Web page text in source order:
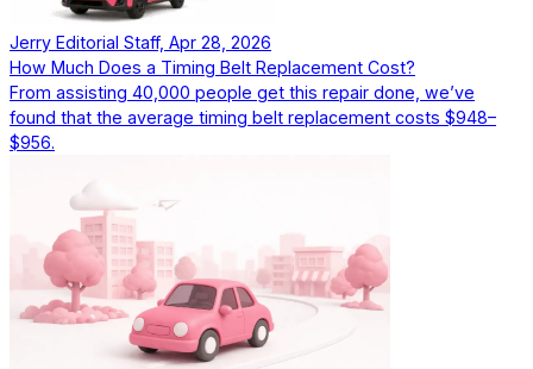
Jerry Editorial Staff, Apr 28, 2026
How Much Does a Timing Belt Replacement Cost?
From assisting 40,000 people get this repair done, we’ve
found that the average timing belt replacement costs $948–
$956.